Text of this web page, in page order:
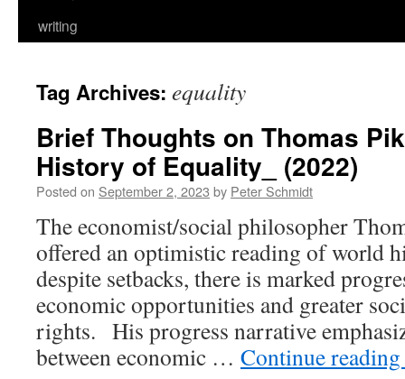
writing
Tag Archives: equality
Brief Thoughts on Thomas
History of Equality_ (2022)
Posted on September 2, 2023 by Peter Schmidt
The economist/social philosopher
offered an optimistic reading of world
despite setbacks, there is marked
economic opportunities and greater
rights. His progress narrative
between economic … Continue reading